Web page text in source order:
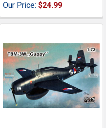
Our Price: $24.99